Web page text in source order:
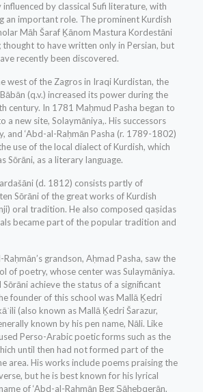
by classical Sufi literature, with
an important role. The prominent Kurdish
Māh Šaraf Ḵānom Mastura Kordestāni
to have written only in Persian, but
recently been discovered.
west of the Zagros in Iraqi Kurdistan, the
(q.v.) increased its power during the
century. In 1781 Maḥmud Pasha began to
a new site, Solaymāniya,. His successors
and ‘Abd-al-Raḥmān Pasha (r. 1789-1802)
use of the local dialect of Kurdish, which
Sōrāni, as a literary language.
(d. 1812) consists partly of
Sōrāni of the great works of Kurdish
oral tradition. He also composed qaṣidas
became part of the popular tradition and
grandson, Aḥmad Pasha, saw the
of poetry, whose center was Sulaymāniya.
achieve the status of a significant
founder of this school was Mallā Ḵedri
(also known as Mallā Ḵedri Šarazur,
known by his pen name, Nāli. Like
Perso-Arabic poetic forms such as the
until then had not formed part of the
area. His works include poems praising the
but he is best known for his lyrical
of ‘Abd-al-Raḥmān Beg Ṣāḥebqerān,